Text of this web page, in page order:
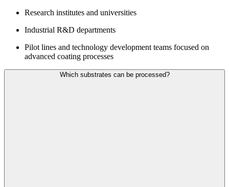
Research institutes and universities
Industrial R&D departments
Pilot lines and technology development teams focused on
advanced coating processes
Which substrates can be processed?